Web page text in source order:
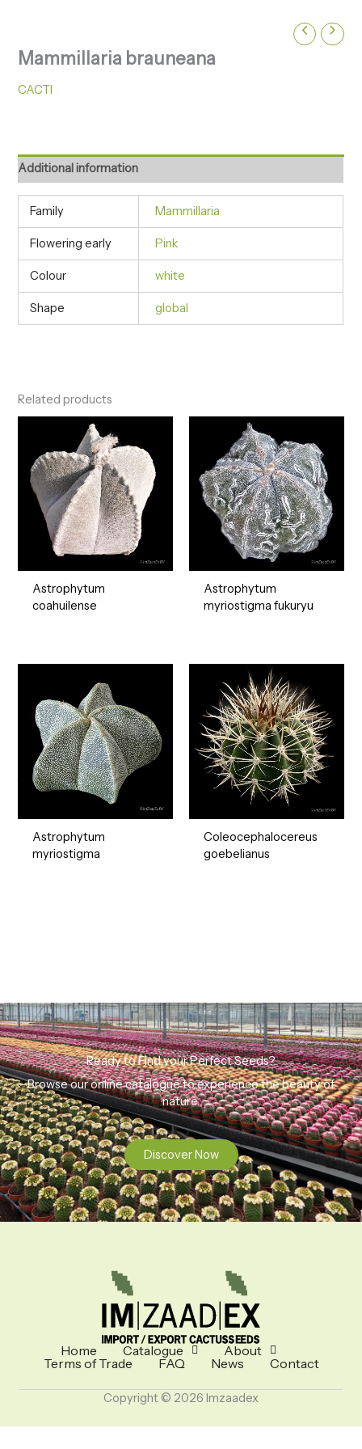
Mammillaria brauneana
CACTI
Additional information
Family Mammillaria
Flowering early Pink
Colour white
Shape global
Related products
Astrophytum
coahuilense
Astrophytum
myriostigma fukuryu
Astrophytum
myriostigma
Coleocephalocereus
goebelianus
Ready to Find your Perfect Seeds?
Browse our online catalogue to experience the beauty of
nature.
Discover Now
Home Catalogue
About
Terms of Trade
FAQ News Contact
Copyright © 2026 Imzaadex